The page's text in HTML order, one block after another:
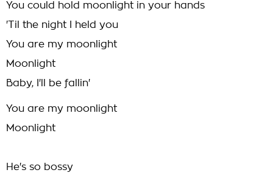
You could hold moonlight in your hands
'Til the night I held you
You are my moonlight
Moonlight
Baby, I'll be fallin'
You are my moonlight
Moonlight
He's so bossy